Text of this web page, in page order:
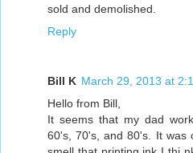
sold and demolished.
Reply
Bill K March 29, 2013 at
Hello from Bill,
It seems that my dad
60's, 70's, and 80's. It was